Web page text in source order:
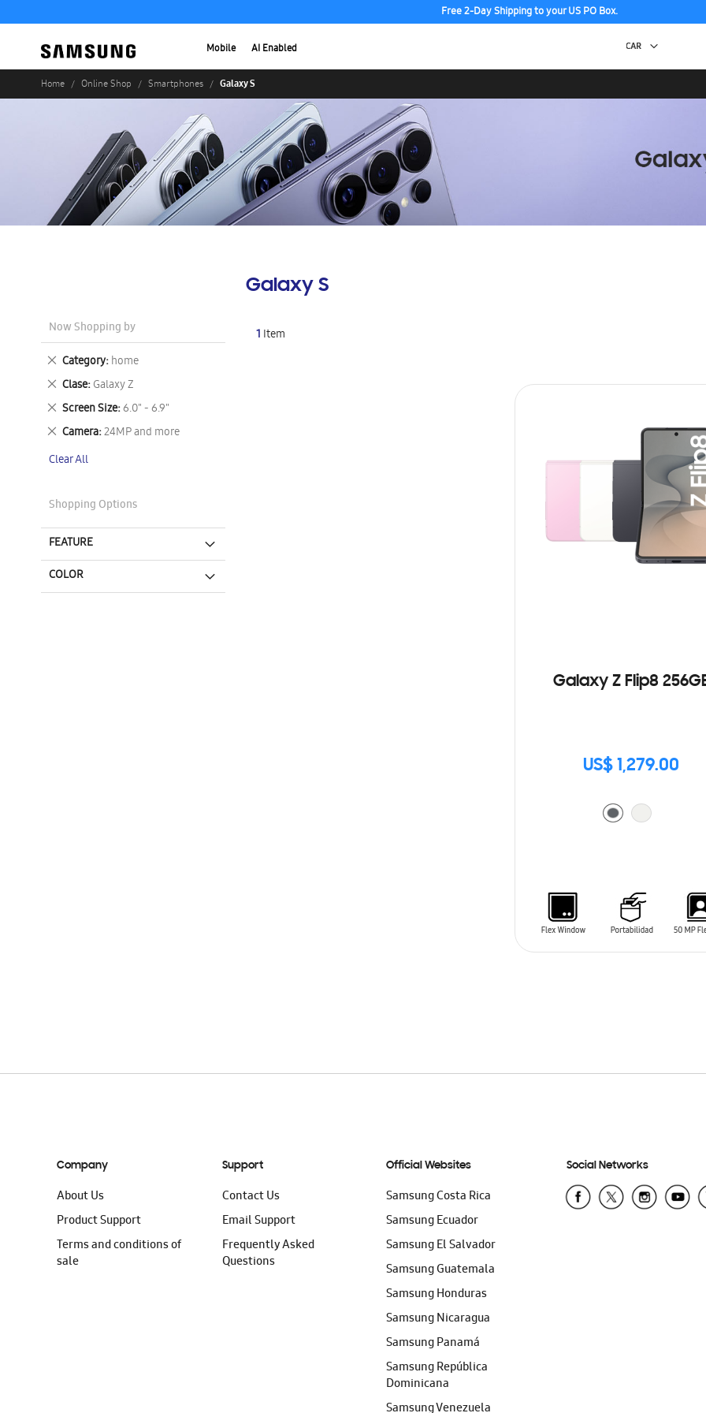
Free 2-Day Shipping to your US PO Box.
Mobile AI Enabled
Home Online Shop Smartphones Galaxy S
Galaxy S
1 Item
Galaxy Z Flip8
US$ 1,279.00
Now Shopping by
Category home
Remove
This
Item
Clase Galaxy Z
Remove
This
Item
Screen Size 6.0" - 6.9"
Remove
This
Item
Camera 24MP and more
Remove
Item
Clear All
Shopping Options
FEATURE
COLOR
Company
About Us
Product Support
Terms and conditions of
sale
Support
Contact Us
Email Support
Frequently Asked
Questions
Official Websites
Samsung Costa Rica
Samsung Ecuador
Samsung El Salvador
Samsung Guatemala
Samsung Honduras
Samsung Nicaragua
Samsung Panamá
Samsung República
Dominicana
Samsung Venezuela
Social Networks